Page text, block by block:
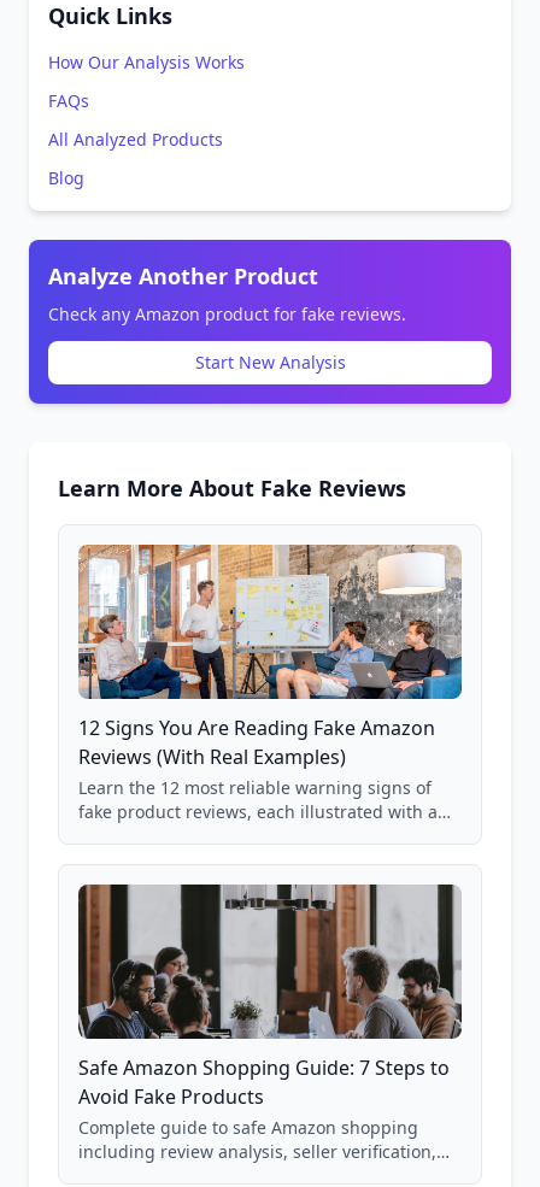
Quick Links
How Our Analysis Works
FAQs
All Analyzed Products
Blog
Analyze Another Product
Check any Amazon product for fake reviews.
Start New Analysis
Learn More About Fake Reviews
12 Signs You Are Reading Fake Amazon
Reviews (With Real Examples)
Learn the 12 most reliable warning signs of
fake product reviews, each illustrated with a
85,000+ analyzed Amazon listings.
Safe Amazon Shopping Guide: 7 Steps to
Avoid Fake Products
Complete guide to safe Amazon shopping
including review analysis, seller verification,